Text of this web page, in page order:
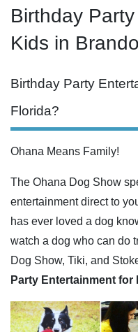
Birthday
Kids in
Birthday Party
Florida?
Ohana Means Family!
The Ohana Dog Show
entertainment direct to
has ever loved a dog
watch a dog who can do
Dog Show, Tiki, and
Party Entertainment